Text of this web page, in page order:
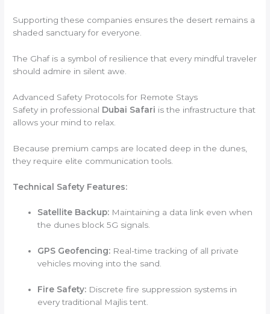
Supporting these companies ensures the desert remains a
shaded sanctuary for everyone.
The Ghaf is a symbol of resilience that every mindful traveler
should admire in silent awe.
Advanced Safety Protocols for Remote Stays
Safety in professional Dubai Safari is the infrastructure that
allows your mind to relax.
Because premium camps are located deep in the dunes,
they require elite communication tools.
Technical Safety Features:
Satellite Backup: Maintaining a data link even when
the dunes block 5G signals.
GPS Geofencing: Real-time tracking of all private
vehicles moving into the sand.
Fire Safety: Discrete fire suppression systems in
every traditional Majlis tent.